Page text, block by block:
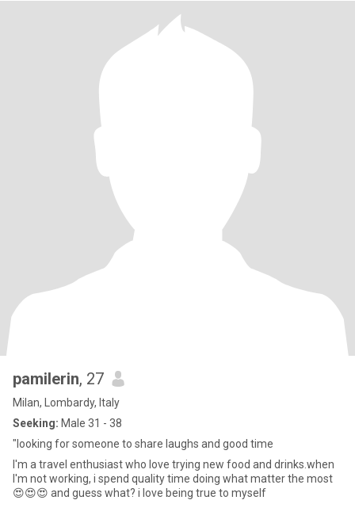
pamilerin, 27
Milan, Lombardy, Italy
Seeking: Male 31 - 38
"looking for someone to share laughs and good time
I'm a travel enthusiast who love trying new food and drinks.when
I'm not working, i spend quality time doing what matter the most
😍😍😍 and guess what? i love being true to myself